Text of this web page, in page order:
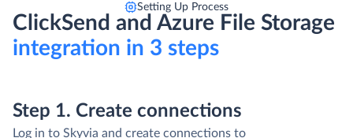
Setting Up Process
ClickSend and Azure File Storage
integration in 3 steps
Step 1. Create connections
Log in to Skyvia and create connections to